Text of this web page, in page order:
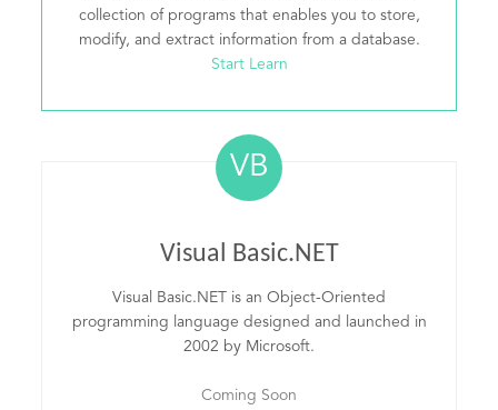
collection of programs that enables you to store,
modify, and extract information from a database.
Start Learn
VB
Visual Basic.NET
Visual Basic.NET is an Object-Oriented
programming language designed and launched in
2002 by Microsoft.
Coming Soon